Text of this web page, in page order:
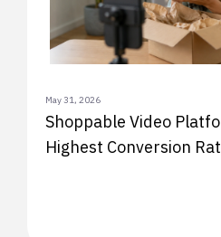
May 31, 2026
Shoppable Video
Highest Conversion